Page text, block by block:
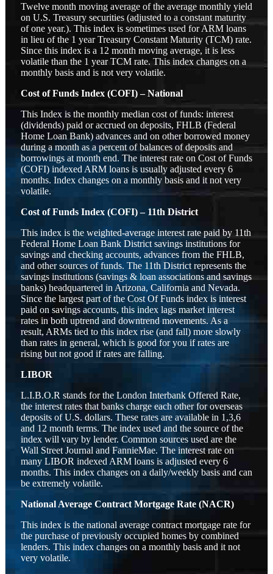
Twelve month moving average of the average monthly yield
on U.S. Treasury securities (adjusted to a constant maturity
of one year.). This index is sometimes used for ARM loans
in lieu of the 1 year Treasury Constant Maturity (TCM) rate.
Since this index is a 12 month moving average, it is less
volatile than the 1 year TCM rate. This index changes on a
monthly basis and is not very volatile.
Cost of Funds Index (COFI) – National
This Index is the monthly median cost of funds: interest
(dividends) paid or accrued on deposits, FHLB (Federal
Home Loan Bank) advances and on other borrowed money
during a month as a percent of balances of deposits and
borrowings at month end. The interest rate on Cost of Funds
(COFI) indexed ARM loans is usually adjusted every 6
months. Index changes on a monthly basis and it not very
volatile.
Cost of Funds Index (COFI) – 11th District
This index is the weighted-average interest rate paid by 11th
Federal Home Loan Bank District savings institutions for
savings and checking accounts, advances from the FHLB,
and other sources of funds. The 11th District represents the
savings institutions (savings & loan associations and savings
banks) headquartered in Arizona, California and Nevada.
Since the largest part of the Cost Of Funds index is interest
paid on savings accounts, this index lags market interest
rates in both uptrend and downtrend movements. As a
result, ARMs tied to this index rise (and fall) more slowly
than rates in general, which is good for you if rates are
rising but not good if rates are falling.
LIBOR
L.I.B.O.R stands for the London Interbank Offered Rate,
the interest rates that banks charge each other for overseas
deposits of U.S. dollars. These rates are available in 1,3,6
and 12 month terms. The index used and the source of the
index will vary by lender. Common sources used are the
Wall Street Journal and FannieMae. The interest rate on
many LIBOR indexed ARM loans is adjusted every 6
months. This index changes on a daily/weekly basis and can
be extremely volatile.
National Average Contract Mortgage Rate (NACR)
This index is the national average contract mortgage rate for
the purchase of previously occupied homes by combined
lenders. This index changes on a monthly basis and it not
very volatile.